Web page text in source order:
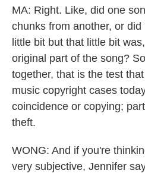
MA: Right. Like, did one
chunks from another, or
little bit but that little bit
original part of the song?
together, that is the test
music copyright cases
coincidence or copying;
theft.
WONG: And if you're
very subjective, Jennifer